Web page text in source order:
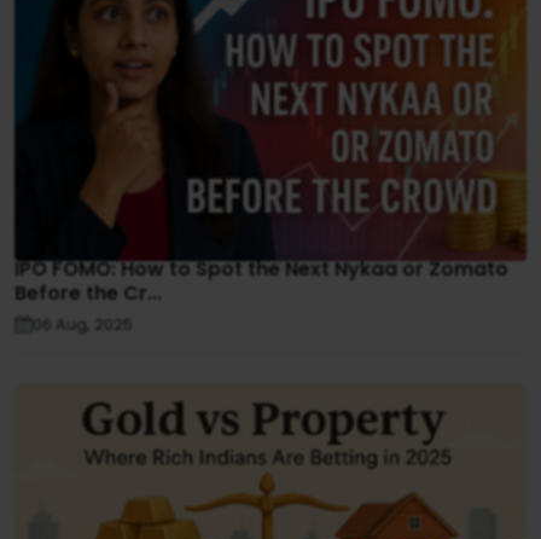
IPO FOMO: How to Spot the Next Nykaa or Zomato
Before the Cr...
06 Aug, 2025